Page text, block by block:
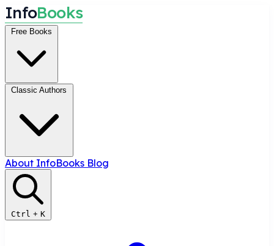
InfoBooks
Free Books
Classic Authors
About InfoBooks Blog
Ctrl + K